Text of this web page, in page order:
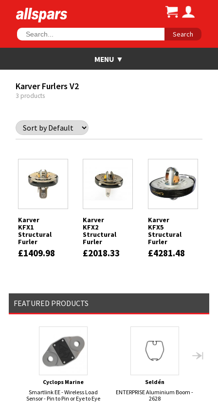
Search
Karver Furlers V2
3 products
Karver
KFX1
Structural
Furler
£1409.98
Karver
KFX2
Structural
Furler
£2018.33
Karver
KFX5
Structural
Furler
£4281.48
FEATURED PRODUCTS
Cyclops Marine
Smartlink EE - Wireless Load
Sensor - Pin to Pin or Eye to Eye
Seldén
ENTERPRISE Aluminium Boom -
2628